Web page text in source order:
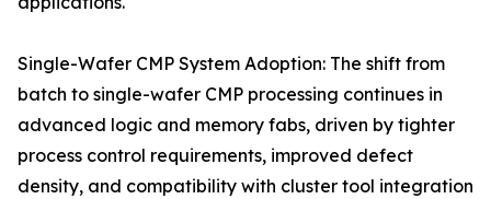
Single-Wafer CMP System Adoption: The shift from
batch to single-wafer CMP processing continues in
advanced logic and memory fabs, driven by tighter
process control requirements, improved defect
density, and compatibility with cluster tool integration